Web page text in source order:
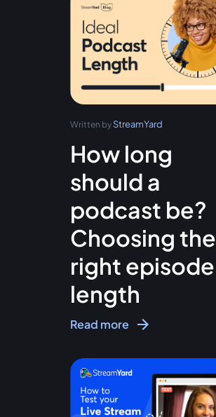
Written by StreamYard
How long
should a
podcast be?
Choosing the
right episode
length
Read more